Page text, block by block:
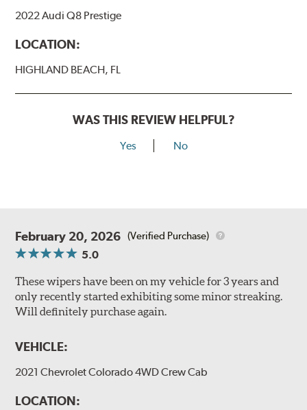
2022 Audi Q8 Prestige
LOCATION:
HIGHLAND BEACH, FL
WAS THIS REVIEW HELPFUL?
Yes No
February 20, 2026 (Verified Purchase)
5.0
These wipers have been on my vehicle for 3 years and
only recently started exhibiting some minor streaking.
Will definitely purchase again.
VEHICLE:
2021 Chevrolet Colorado 4WD Crew Cab
LOCATION: